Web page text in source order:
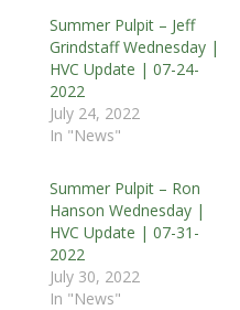
Summer Pulpit – Jeff
Grindstaff Wednesday |
HVC Update | 07-24-
2022
July 24, 2022
In "News"
Summer Pulpit – Ron
Hanson Wednesday |
HVC Update | 07-31-
2022
July 30, 2022
In "News"